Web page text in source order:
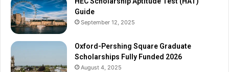
a
d
u
e
S
Guide
September 12, 2025
Oxford-Pershing Square Graduate
Scholarships Fully Funded 2026
August 4, 2025